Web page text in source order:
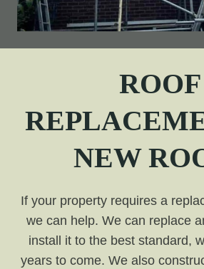
ROOF
NEW
If your property requires a
we can help. We can replace
install it to the best standard,
years to come. We also